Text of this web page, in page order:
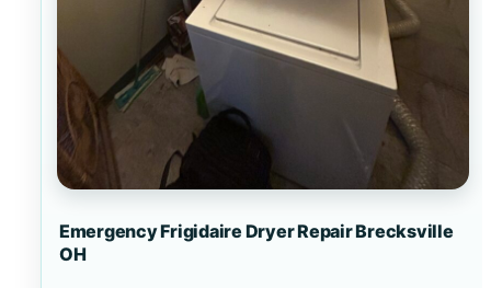
Emergency Frigidaire Dryer Repair Brecksville
OH